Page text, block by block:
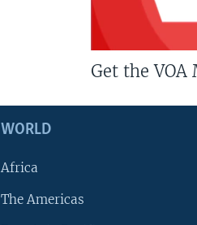
Get the VOA
WORLD
Africa
The Americas